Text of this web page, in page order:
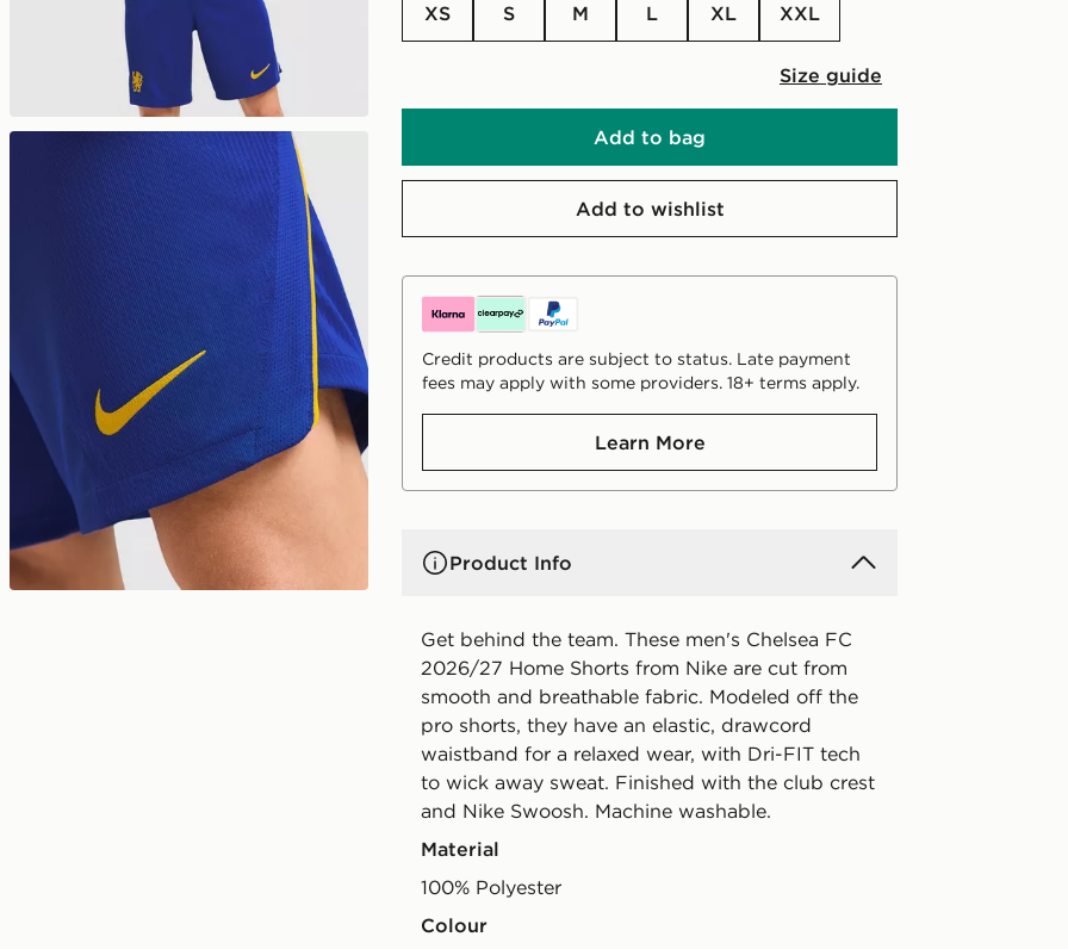
XS S M L XL XXL
Size guide
Add to bag
Add to wishlist
Credit products are subject to status. Late payment
fees may apply with some providers. 18+ terms apply.
Learn More
Product Info
Get behind the team. These men's Chelsea FC
2026/27 Home Shorts from Nike are cut from
smooth and breathable fabric. Modeled off the
pro shorts, they have an elastic, drawcord
waistband for a relaxed wear, with Dri-FIT tech
to wick away sweat. Finished with the club crest
and Nike Swoosh. Machine washable.
Material
100% Polyester
Colour